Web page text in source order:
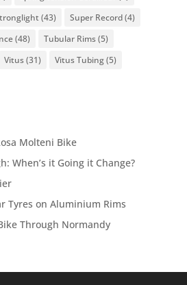
(43) Super Record(4)
(48) Tubular Rims(5)
Vitus(31) Vitus Tubing(5)
Molteni Bike
When’s it Going it Change?
Tyres on Aluminium Rims
Through Normandy